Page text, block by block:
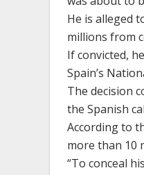
He is alleged
millions from
If convicted,
Spain’s
The decision
the Spanish
According to
more than 10
“To conceal